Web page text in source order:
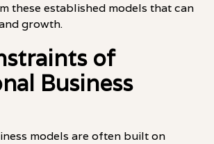
these established models that can
growth.
of
Business
models are often built on